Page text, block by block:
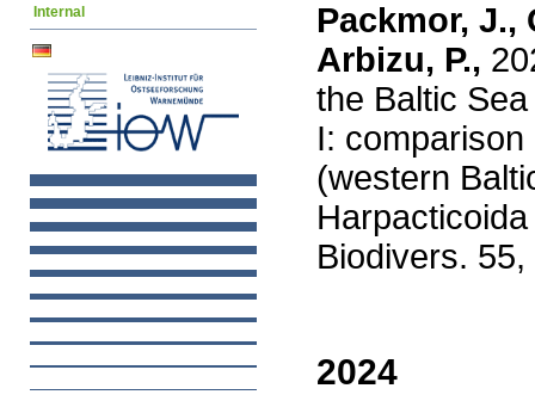
Packmor, J.,
Arbizu, P.,
the Baltic
I:
(western
Biodivers.
2024
Internal